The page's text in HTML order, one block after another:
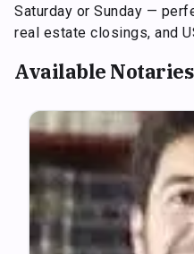
Saturday or Sunday —
real estate closings, and
Available